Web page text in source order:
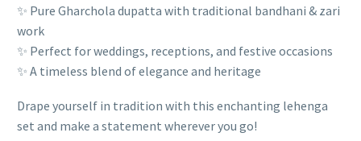
✨ Pure Gharchola dupatta with traditional bandhani & zari
work
✨ Perfect for weddings, receptions, and festive occasions
✨ A timeless blend of elegance and heritage
Drape yourself in tradition with this enchanting lehenga
set and make a statement wherever you go!